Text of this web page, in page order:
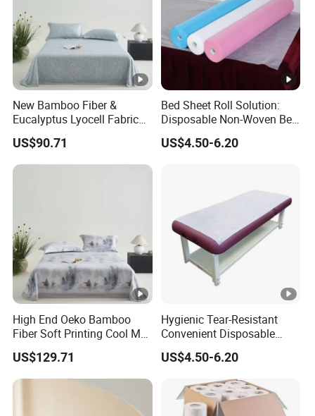
New Bamboo Fiber &
Eucalyptus Lyocell Fabric
Bed Sheets Set Soft Cooling
Mat King Flat Sheet High
Quality Home Textile Three-
US$90.71
Bed Sheet Roll Solution:
Disposable Non-Woven Bed
Sheets for Easy Cleanup
US$4.50-6.20
High End Oeko Bamboo
Fiber Soft Printing Cool Mat
Three Piece Summer
Lyocell Flat Sheet Machine
Washable Bedding Set Bed
US$129.71
Hygienic Tear-Resistant
Convenient Disposable
Non-Woven Bed Sheet Roll
for Clinics Spas & Salons
US$4.50-6.20